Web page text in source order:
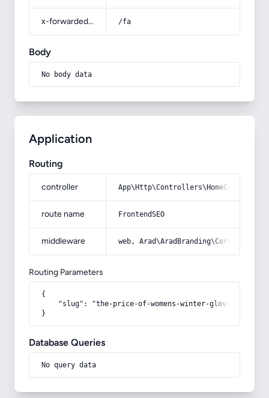
x-forwarded-prefix /fa
Body
No body data
Application
Routing
controller
route name FrontendSEO
middleware web,
Routing Parameters
{
    "slug": "the-price-of-womens-winter-gloves"
}
Database Queries
No query data